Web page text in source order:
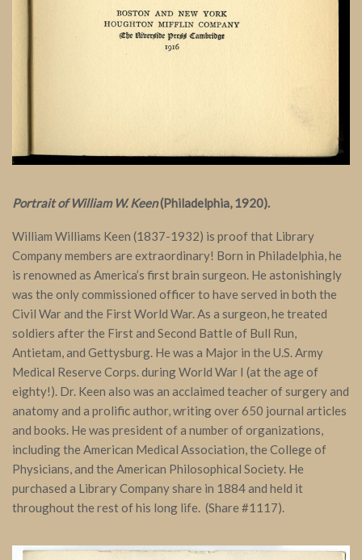
Portrait of William W. Keen(Philadelphia, 1920).
William Williams Keen (1837-1932) is proof that Library
Company members are extraordinary! Born in Philadelphia, he
is renowned as America’s first brain surgeon. He astonishingly
was the only commissioned officer to have served in both the
Civil War and the First World War. As a surgeon, he treated
soldiers after the First and Second Battle of Bull Run,
Antietam, and Gettysburg. He was a Major in the U.S. Army
Medical Reserve Corps. during World War I (at the age of
eighty!). Dr. Keen also was an acclaimed teacher of surgery and
anatomy and a prolific author, writing over 650 journal articles
and books. He was president of a number of organizations,
including the American Medical Association, the College of
Physicians, and the American Philosophical Society. He
purchased a Library Company share in 1884 and held it
throughout the rest of his long life. (Share #1117).